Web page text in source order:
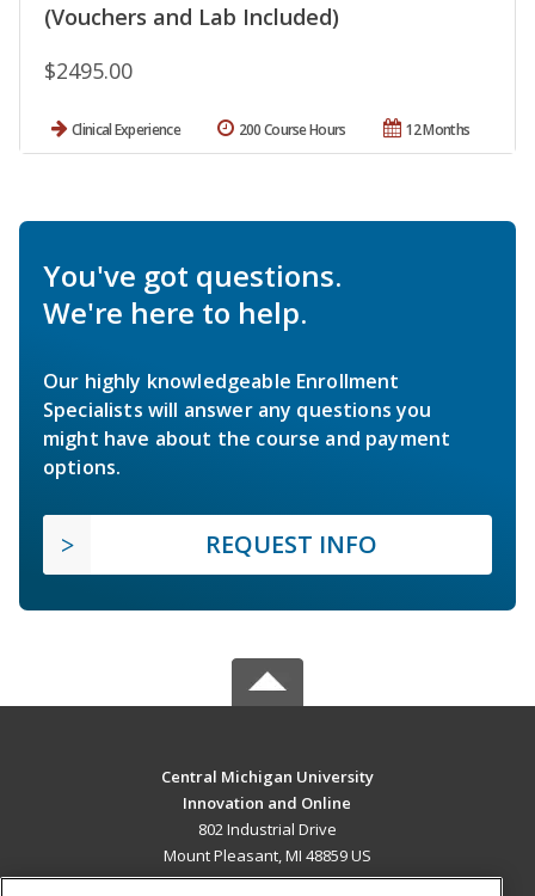
(Vouchers and Lab Included)
$2495.00
Clinical Experience 12 Months
200 Course Hours
You've got questions.
We're here to help.
Our highly knowledgeable Enrollment
Specialists will answer any questions you
might have about the course and payment
options.
REQUEST INFO
Central Michigan University
Innovation and Online
802 Industrial Drive
Mount Pleasant, MI 48859 US